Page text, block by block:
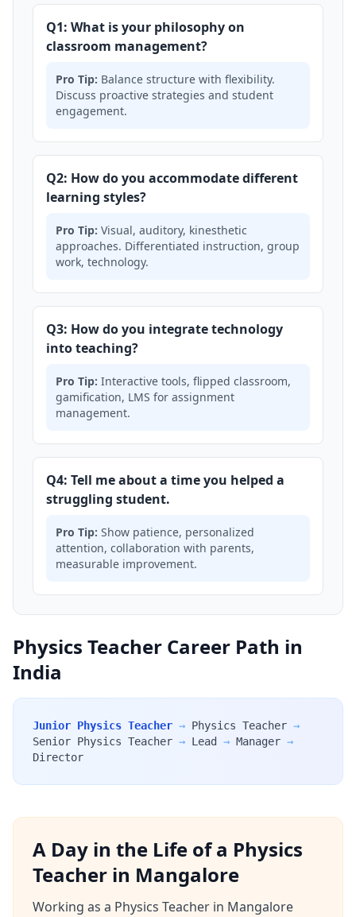
Q1: What is your philosophy on
classroom management?
Pro Tip: Balance structure with flexibility.
Discuss proactive strategies and student
engagement.
Q2: How do you accommodate different
learning styles?
Pro Tip: Visual, auditory, kinesthetic
approaches. Differentiated instruction, group
work, technology.
Q3: How do you integrate technology
into teaching?
Pro Tip: Interactive tools, flipped classroom,
gamification, LMS for assignment
management.
Q4: Tell me about a time you helped a
struggling student.
Pro Tip: Show patience, personalized
attention, collaboration with parents,
measurable improvement.
Physics Teacher Career Path in
India
Junior Physics Teacher → Physics Teacher →
Senior Physics Teacher → Lead → Manager →
Director
A Day in the Life of a Physics
Teacher in Mangalore
Working as a Physics Teacher in Mangalore